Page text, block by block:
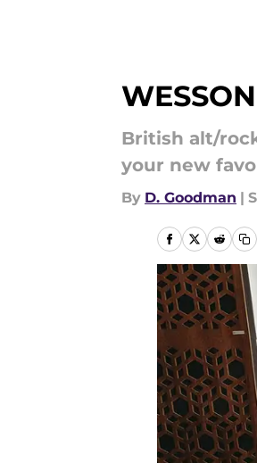
British alt/
your new
By D. Goodman |